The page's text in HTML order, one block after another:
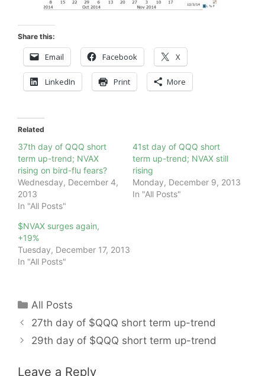
Share this:
Email Facebook X
LinkedIn Print More
Related
37th day of QQQ short
term up-trend; NVAX
rising on bird-flu fears?
Wednesday, December 4,
2013
In "All Posts"
41st day of QQQ short
term up-trend; NVAX still
rising
Monday, December 9, 2013
In "All Posts"
$NVAX surges again,
+19%
Tuesday, December 17, 2013
In "All Posts"
Categories
All Posts
27th day of $QQQ short term up-trend
29th day of $QQQ short term up-trend
Leave a Reply